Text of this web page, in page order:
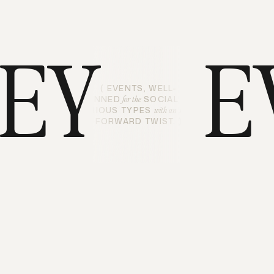
( EVENTS, WELL-
PLANNED for theSOCIAL AND
CURIOUS TYPES with an
FORWARD TWIST. )